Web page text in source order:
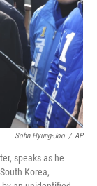
Sohn Hyung-Joo / AP
speaks as he
Korea,